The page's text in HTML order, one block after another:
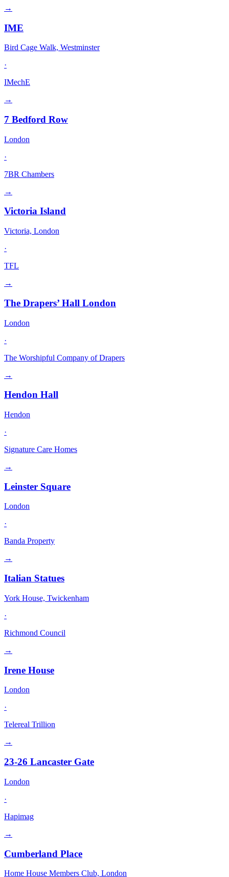
→
IME
Bird Cage Walk, Westminster
·
IMechE
→
7 Bedford Row
London
·
7BR Chambers
→
Victoria Island
Victoria, London
·
TFL
→
The Drapers’ Hall London
London
·
The Worshipful Company of Drapers
→
Hendon Hall
Hendon
·
Signature Care Homes
→
Leinster Square
London
·
Banda Property
→
Italian Statues
York House, Twickenham
·
Richmond Council
→
Irene House
London
·
Telereal Trillion
→
23-26 Lancaster Gate
London
·
Hapimag
→
Cumberland Place
Home House Members Club, London